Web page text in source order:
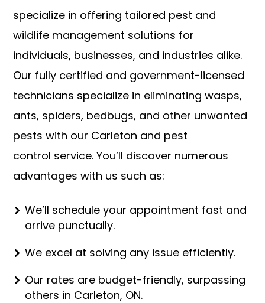
specialize in offering tailored pest and
wildlife management solutions for
individuals, businesses, and industries alike.
Our fully certified and government-licensed
technicians specialize in eliminating wasps,
ants, spiders, bedbugs, and other unwanted
pests with our Carleton and pest
control service. You’ll discover numerous
advantages with us such as:
We’ll schedule your appointment fast and
arrive punctually.
We excel at solving any issue efficiently.
Our rates are budget-friendly, surpassing
others in Carleton, ON.